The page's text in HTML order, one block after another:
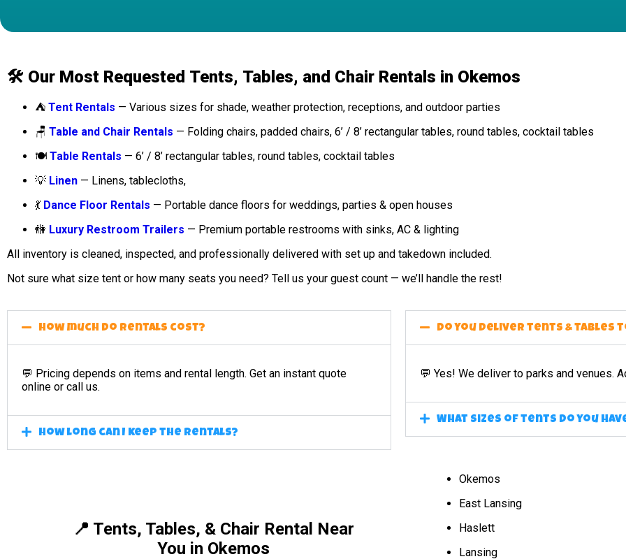
🛠️ Our Most Requested Tents, Tables, and Chair Rentals in Okemos
⛺ Tent Rentals — Various sizes for shade, weather protection, receptions, and outdoor parties
🪑 Table and Chair Rentals — Folding chairs, padded chairs, 6’ / 8’ rectangular tables, round tables, cocktail tables
🍽️ Table Rentals — 6’ / 8’ rectangular tables, round tables, cocktail tables
💡 Linen — Linens, tablecloths,
💃 Dance Floor Rentals — Portable dance floors for weddings, parties & open houses
🚻 Luxury Restroom Trailers — Premium portable restrooms with sinks, AC & lighting
All inventory is cleaned, inspected, and professionally delivered with set up and takedown included.
Not sure what size tent or how many seats you need? Tell us your guest count — we’ll handle the rest!
How much do rentals cost?
💬 Pricing depends on items and rental length. Get an instant quote
online or call us.
How long can I keep the rentals?
Do you deliver tents & tables
💬 Yes! We deliver to parks and venues.
What sizes of tents do you
📍 Tents, Tables, & Chair Rental Near
You in Okemos
Okemos
East Lansing
Haslett
Lansing